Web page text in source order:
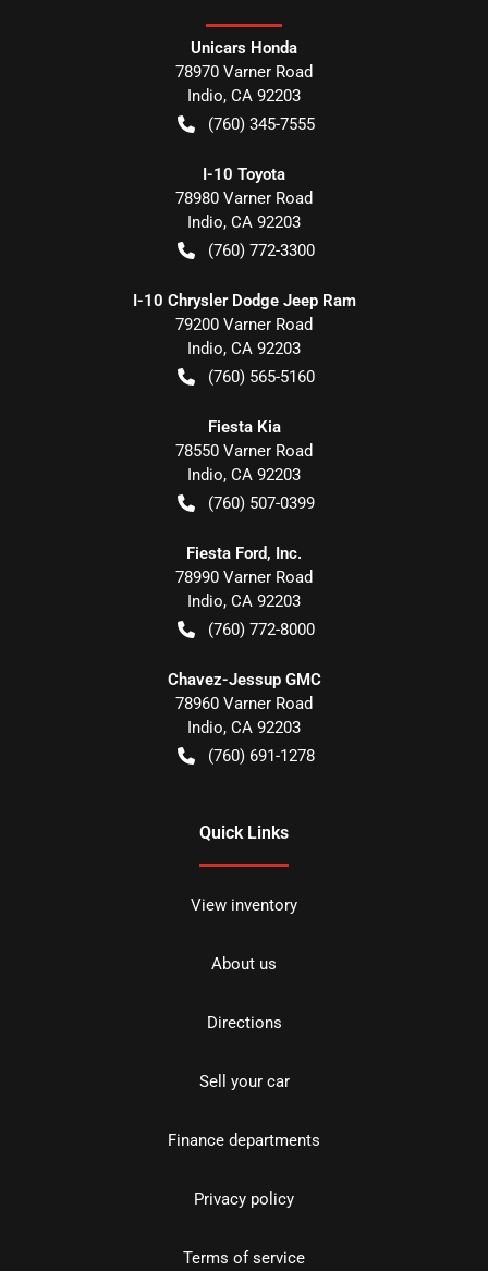
Unicars Honda
78970 Varner Road
Indio, CA 92203
(760) 345-7555
I-10 Toyota
78980 Varner Road
Indio, CA 92203
(760) 772-3300
I-10 Chrysler Dodge Jeep Ram
79200 Varner Road
Indio, CA 92203
(760) 565-5160
Fiesta Kia
78550 Varner Road
Indio, CA 92203
(760) 507-0399
Fiesta Ford, Inc.
78990 Varner Road
Indio, CA 92203
(760) 772-8000
Chavez-Jessup GMC
78960 Varner Road
Indio, CA 92203
(760) 691-1278
Quick Links
View inventory
About us
Directions
Sell your car
Finance departments
Privacy policy
Terms of service